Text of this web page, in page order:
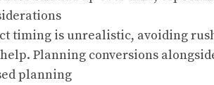
timing is unrealistic, avoiding
Planning conversions
planning